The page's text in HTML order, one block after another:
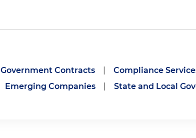
Government Contracts Compliance
Emerging Companies State and Local